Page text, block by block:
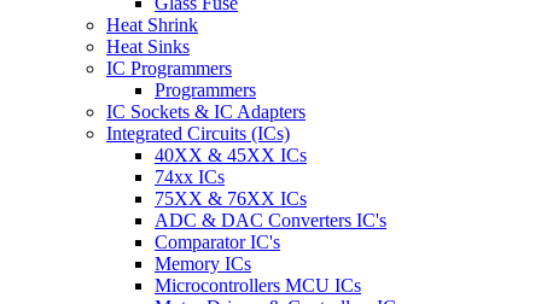
Heat Shrink
Heat Sinks
IC Programmers
Programmers
IC Sockets & IC Adapters
Integrated Circuits (ICs)
40XX & 45XX ICs
74xx ICs
75XX & 76XX ICs
ADC & DAC Converters IC's
Comparator IC's
Memory ICs
Microcontrollers MCU ICs